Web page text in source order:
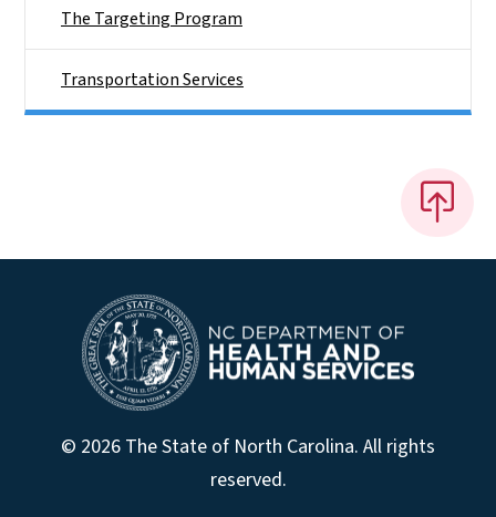
The Targeting Program
Transportation Services
© 2026 The State of North Carolina. All rights
reserved.